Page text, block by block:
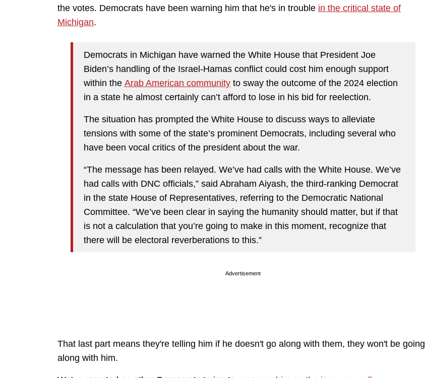
the votes. Democrats have been warning him that he's in trouble in the critical state of
Michigan.
Democrats in Michigan have warned the White House that President Joe
Biden’s handling of the Israel-Hamas conflict could cost him enough support
within the Arab American community to sway the outcome of the 2024 election
in a state he almost certainly can’t afford to lose in his bid for reelection.
The situation has prompted the White House to discuss ways to alleviate
tensions with some of the state’s prominent Democrats, including several who
have been vocal critics of the president about the war.
“The message has been relayed. We’ve had calls with the White House. We’ve
had calls with DNC officials,” said Abraham Aiyash, the third-ranking Democrat
in the state House of Representatives, referring to the Democratic National
Committee. “We’ve been clear in saying the humanity should matter, but if that
is not a calculation that you’re going to make in this moment, recognize that
there will be electoral reverberations to this.”
Advertisement
That last part means they're telling him if he doesn't go along with them, they won't be going
along with him.